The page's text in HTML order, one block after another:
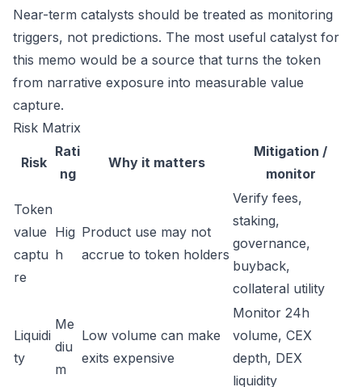
Near-term catalysts should be treated as monitoring
triggers, not predictions. The most useful catalyst for
this memo would be a source that turns the token
from narrative exposure into measurable value
capture.
Risk Matrix
Risk
Rati
ng
Why it matters
Mitigation /
monitor
Token
value
captu
re
Hig
h
Product use may not
accrue to token holders
Verify fees,
staking,
governance,
buyback,
collateral utility
Liquidi
ty
Me
diu
m
Low volume can make
exits expensive
Monitor 24h
volume, CEX
depth, DEX
liquidity